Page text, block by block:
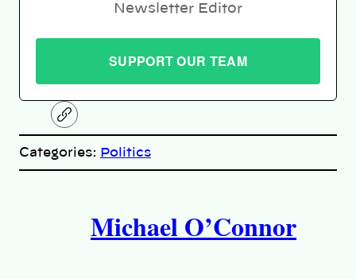
Newsletter Editor
SUPPORT OUR TEAM
C
o
y
l
Categories: Politics
Michael O’Connor